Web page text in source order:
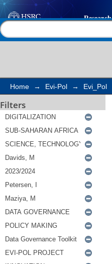
Search
Home → Evi-Pol → Evi_Pol
Filters